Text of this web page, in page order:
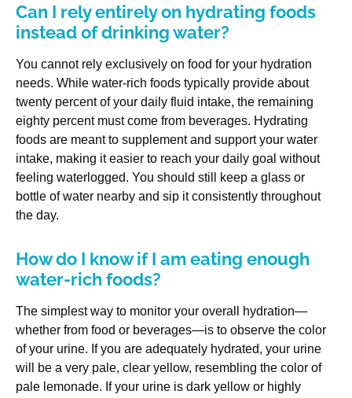
Can I rely entirely on hydrating foods
instead of drinking water?
You cannot rely exclusively on food for your hydration
needs. While water-rich foods typically provide about
twenty percent of your daily fluid intake, the remaining
eighty percent must come from beverages. Hydrating
foods are meant to supplement and support your water
intake, making it easier to reach your daily goal without
feeling waterlogged. You should still keep a glass or
bottle of water nearby and sip it consistently throughout
the day.
How do I know if I am eating enough
water-rich foods?
The simplest way to monitor your overall hydration—
whether from food or beverages—is to observe the color
of your urine. If you are adequately hydrated, your urine
will be a very pale, clear yellow, resembling the color of
pale lemonade. If your urine is dark yellow or highly